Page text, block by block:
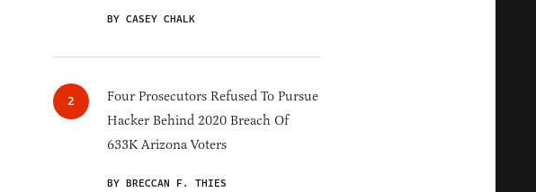
BY CASEY CHALK
Four Prosecutors Refused To Pursue
Hacker Behind 2020 Breach Of
633K Arizona Voters
BY BRECCAN F. THIES